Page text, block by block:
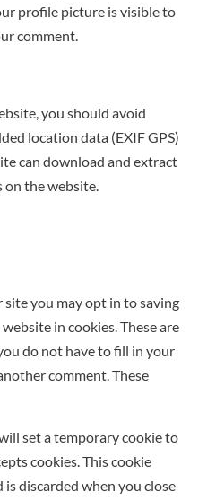
profile picture is visible to
comment.
you should avoid
location data (EXIF GPS)
can download and extract
on the website.
site you may opt in to saving
in cookies. These are
do not have to fill in your
comment. These
set a temporary cookie to
cookies. This cookie
discarded when you close